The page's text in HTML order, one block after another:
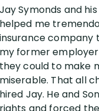
Jay Symonds and
helped me
insurance company
my former
they could to make
miserable. That all
hired Jay. He and